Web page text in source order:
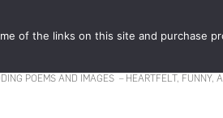
STORE FOOD
POEMS AND IMAGES – HEARTFELT, FUNNY,
of the links on this site and purchase